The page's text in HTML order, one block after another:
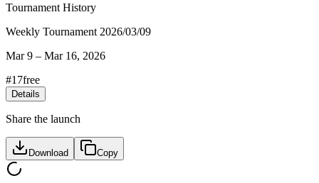
Tournament History
Weekly Tournament 2026/03/09
Mar 9 – Mar 16, 2026
#17free
Details
Share the launch
Download Copy